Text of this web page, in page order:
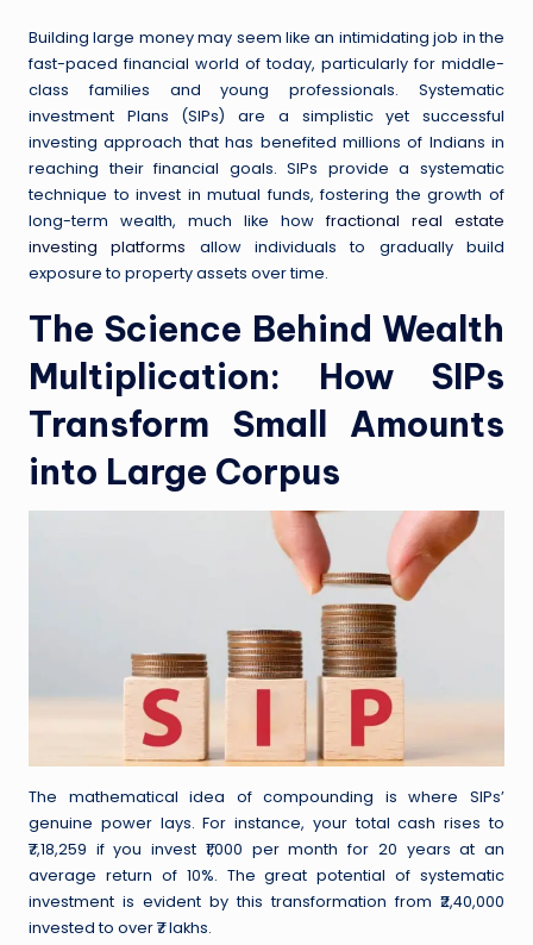
Building large money may seem like an intimidating job in the
fast-paced financial world of today, particularly for middle-
class families and young professionals. Systematic
investment Plans (SIPs) are a simplistic yet successful
investing approach that has benefited millions of Indians in
reaching their financial goals. SIPs provide a systematic
technique to invest in mutual funds, fostering the growth of
long-term wealth, much like howfractional real estate
investing platforms allow individuals to gradually build
exposure to property assets over time.
The Science Behind Wealth
Multiplication: How SIPs
Transform Small Amounts
into Large Corpus
The mathematical idea of compounding is where SIPs’
genuine power lays. For instance, your total cash rises to
₹7,18,259 if you invest ₹1,000 per month for 20 years at an
average return of 10%. The great potential of systematic
investment is evident by this transformation from ₹2,40,000
invested to over ₹7 lakhs.